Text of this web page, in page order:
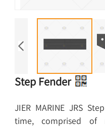
Step Fender
JIER MARINE JRS
time, comprised of